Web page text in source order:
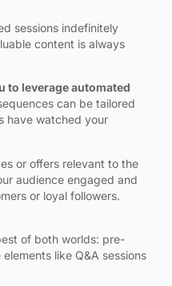
sessions indefinitely
content is always
to leverage automated
can be tailored
have watched your
or offers relevant to the
audience engaged and
or loyal followers.
of both worlds: pre-
like Q&A sessions